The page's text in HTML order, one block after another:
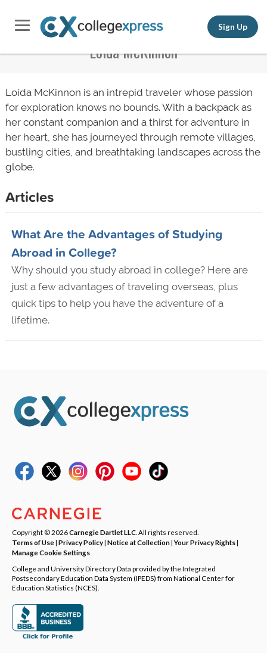
Sign Up
Loida McKinnon
Loida McKinnon is an intrepid traveler whose passion
for exploration knows no bounds. With a backpack as
her constant companion and a thirst for adventure in
her heart, she has journeyed through remote villages,
bustling cities, and breathtaking landscapes across the
globe.
Articles
What Are the Advantages of Studying
Abroad in College?
Why should you study abroad in college? Here are
just a few advantages of traveling overseas, plus
quick tips to help you have the adventure of a
lifetime.
Copyright © 2026Carnegie Dartlet LLC . All rights reserved.
Terms of Use| Privacy Policy| Notice at Collection|Your Privacy Rights|
Manage Cookie Settings
College and University Directory Data provided by the Integrated
Postsecondary Education Data System (IPEDS) from National Center for
Education Statistics (NCES).